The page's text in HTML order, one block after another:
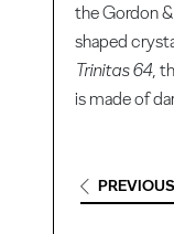
the Gordon
shaped
Trinitas 64,
is made of
PREVIOUS